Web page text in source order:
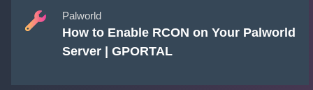
Palworld
How to Enable RCON on Your Palworld
Server | GPORTAL